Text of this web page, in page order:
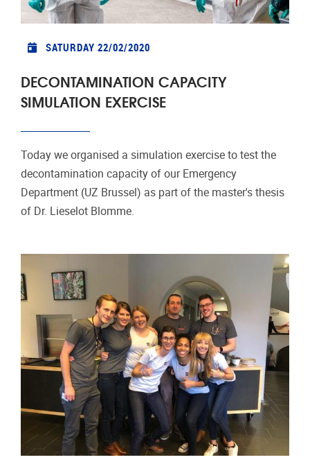
SATURDAY 22/02/2020
DECONTAMINATION CAPACITY
SIMULATION EXERCISE
Today we organised a simulation exercise to test the
decontamination capacity of our Emergency
Department (UZ Brussel) as part of the master's thesis
of Dr. Lieselot Blomme.